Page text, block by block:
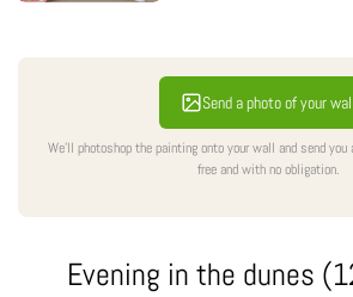
Send a photo of your wall
We'll photoshop the painting onto your wall and send
free and with no obligation.
Evening in the dunes